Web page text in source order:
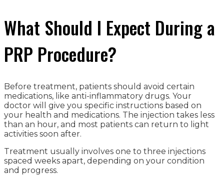
What Should I Expect During a
PRP Procedure?
Before treatment, patients should avoid certain
medications, like anti-inflammatory drugs. Your
doctor will give you specific instructions based on
your health and medications. The injection takes less
than an hour, and most patients can return to light
activities soon after.
Treatment usually involves one to three injections
spaced weeks apart, depending on your condition
and progress.